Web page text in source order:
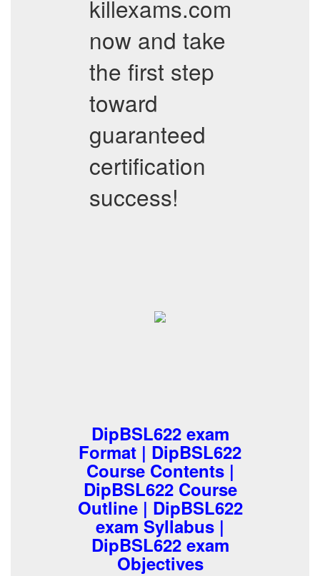
killexams.com
now and take
the first step
toward
guaranteed
certification
success!
DipBSL622 exam
Format | DipBSL622
Course Contents |
DipBSL622 Course
Outline | DipBSL622
exam Syllabus |
DipBSL622 exam
Objectives